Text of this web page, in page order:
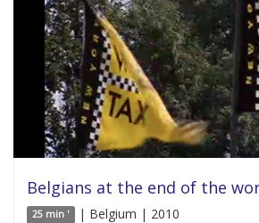
Belgians at the end of the
25 min ' | Belgium | 2010